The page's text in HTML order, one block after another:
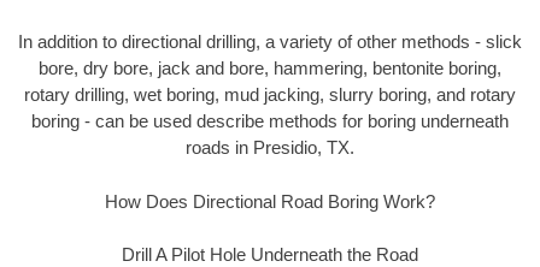
In addition to directional drilling, a variety of other methods - slick
bore, dry bore, jack and bore, hammering, bentonite boring,
rotary drilling, wet boring, mud jacking, slurry boring, and rotary
boring - can be used describe methods for boring underneath
roads in Presidio, TX.
How Does Directional Road Boring Work?
Drill A Pilot Hole Underneath the Road